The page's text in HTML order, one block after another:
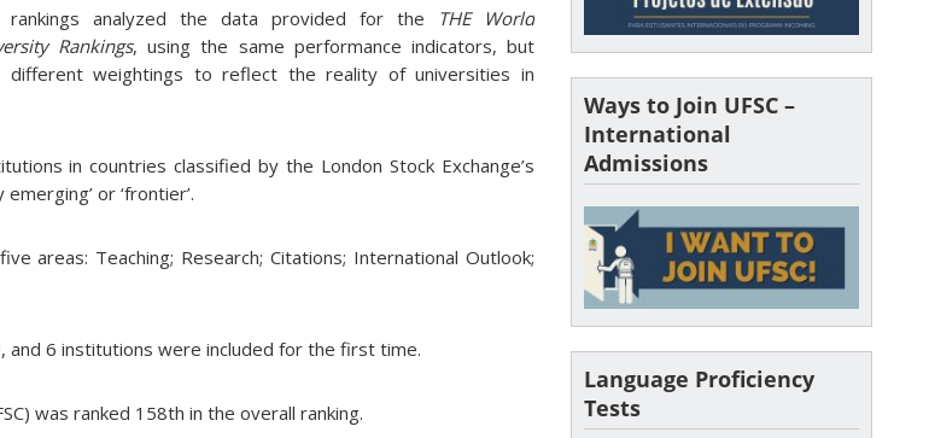
rankings analyzed the data provided for the THE World
Rankings, using the same performance indicators, but
different weightings to reflect the reality of universities in
in countries classified by the London Stock Exchange’s
or ‘frontier’.
areas: Teaching; Research; Citations; International Outlook;
and 6 institutions were included for the first time.
was ranked 158th in the overall ranking.
Ways to Join UFSC –
International
Admissions
Language Proficiency
Tests